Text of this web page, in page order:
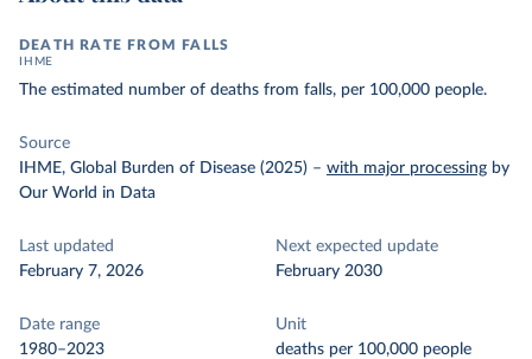
DEATH RATE FROM FALLS
IHME
The estimated number of deaths from falls, per 100,000 people.
Source
IHME, Global Burden of Disease (2025) – with major processing by
Our World in Data
Last updated
February 7, 2026
Next expected update
February 2030
Date range
1980–2023
Unit
deaths per 100,000 people